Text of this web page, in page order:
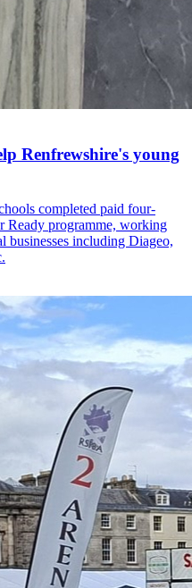
Renfrewshire's young
completed paid four-
Ready programme, working
including Diageo,